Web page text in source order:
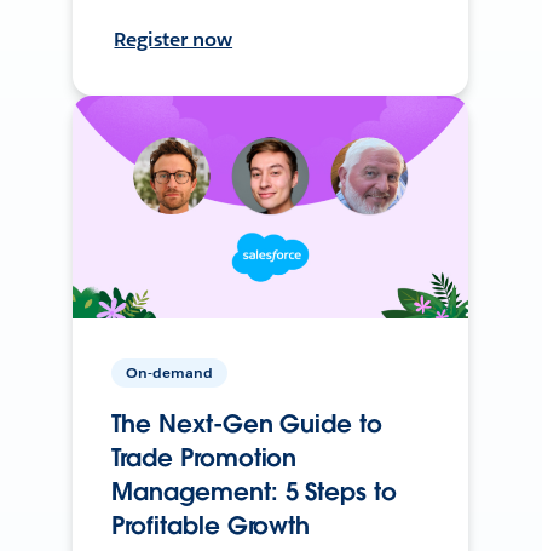
Register now
On-demand
The Next-Gen Guide to
Trade Promotion
Management: 5 Steps to
Profitable Growth